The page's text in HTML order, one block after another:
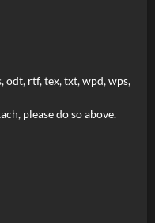
odt, rtf, tex, txt, wpd, wps,
please do so above.